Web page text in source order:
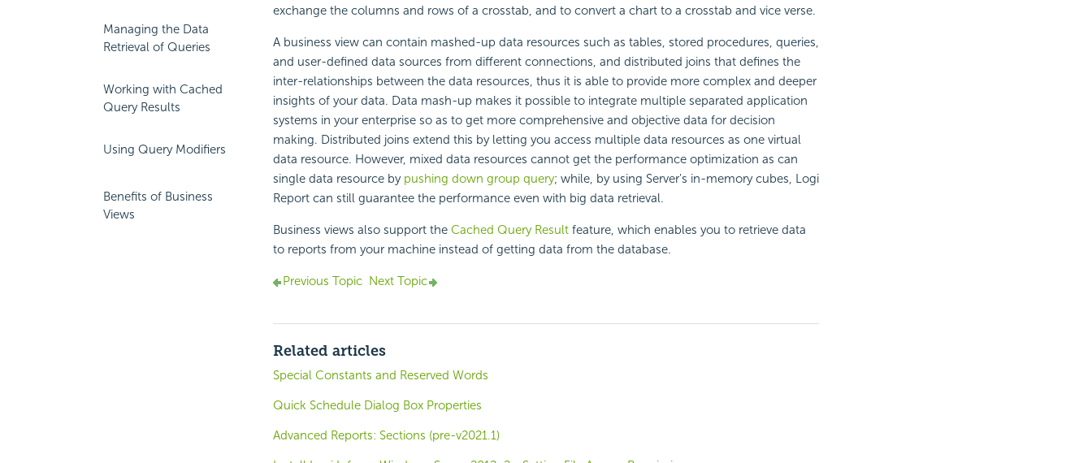
Managing the Data
Retrieval of Queries
Working with Cached
Query Results
Using Query Modifiers
Benefits of Business
Views
exchange the columns and rows of a crosstab, and to convert a chart to a crosstab and vice verse.
A business view can contain mashed-up data resources such as tables, stored procedures, queries,
and user-defined data sources from different connections, and distributed joins that defines the
inter-relationships between the data resources, thus it is able to provide more complex and deeper
insights of your data. Data mash-up makes it possible to integrate multiple separated application
systems in your enterprise so as to get more comprehensive and objective data for decision
making. Distributed joins extend this by letting you access multiple data resources as one virtual
data resource. However, mixed data resources cannot get the performance optimization as can
single data resource by pushing down group query; while, by using Server's in-memory cubes, Logi
Reportcan still guarantee the performance even with big data retrieval.
Business views also support the Cached Query Resultfeature, which enables you to retrieve data
to reports from your machine instead of getting data from the database.
Previous Topic Next Topic
Related articles
Special Constants and Reserved Words
Quick Schedule Dialog Box Properties
Advanced Reports: Sections (pre-v2021.1)